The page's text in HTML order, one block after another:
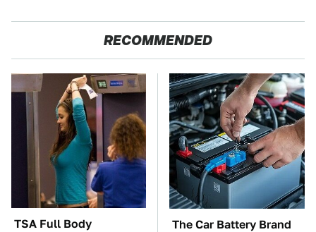
RECOMMENDED
TSA Full Body
The Car Battery Brand